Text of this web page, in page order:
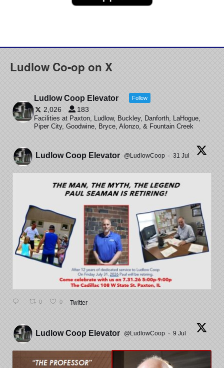
Ludlow Co-op on X
Ludlow Coop Elevator Follow
2,026 183
Facilities at Paxton, Ludlow, Buckley, Danforth, LaHogue,
Piper City, Goodwine, Bryce, Alonzo, & Fountain Creek
Ludlow Coop Elevator @LudlowCoop · 31 Jul
0 0 Twitter
Ludlow Coop Elevator @LudlowCoop · 9 Jul